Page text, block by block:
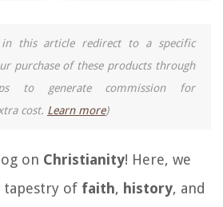
this article redirect to a specific
purchase of these products through
to generate commission for
cost. Learn more)
on Christianity! Here, we
tapestry of faith, history, and